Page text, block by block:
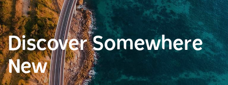
Discover Somewhere
New